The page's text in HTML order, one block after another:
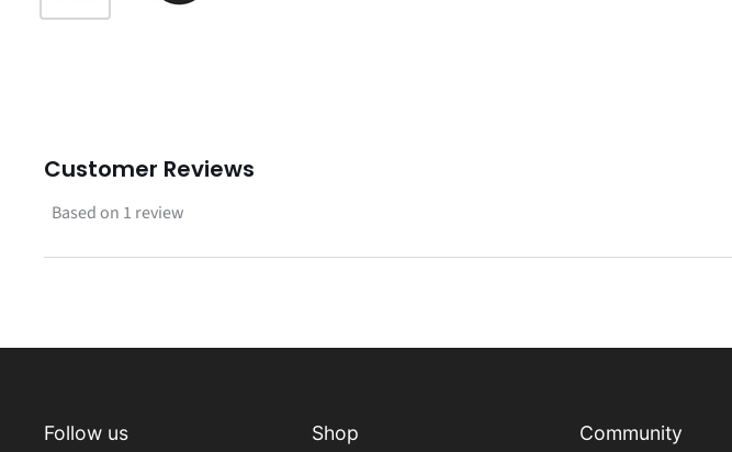
Customer Reviews
Based on 1 review
Follow us Shop Community